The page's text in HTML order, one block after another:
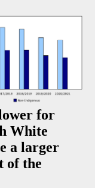
for
White
a larger
of the